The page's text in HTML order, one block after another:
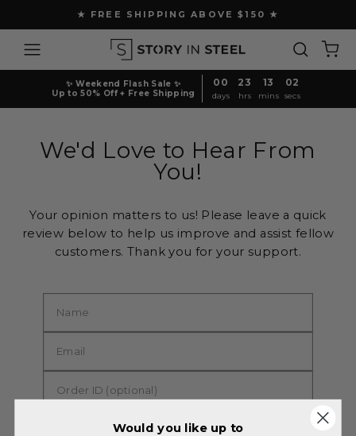
to
content
Pause
slideshow
★ FREE SHIPPING ABOVE $150 ★
Site navigation Search
✨ Weekend Flash Sale ✨
Up to 50% Off + Free Shipping
00
days
23
hrs
13
mins
02
secs
We'd Love to Hear From
You!
Your opinion matters to us! Please leave a quick
review below to help us improve and assist fellow
customers. Thank you for your support.
Would you like up to